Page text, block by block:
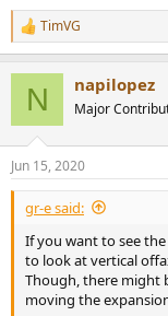
R
e
s
:
TimVG
N napilopez
Major
Jun 15, 2020
gr-e said:
If you want to see
to look at vertical
Though, there might
moving the